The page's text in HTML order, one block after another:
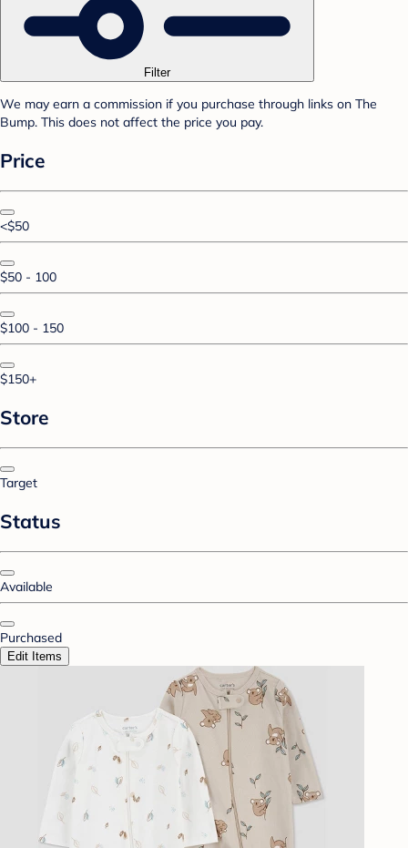
Filter
We may earn a commission if you purchase through links on The
Bump. This does not affect the price you pay.
Price
<$50
$50 - 100
$100 - 150
$150+
Store
Target
Status
Available
Purchased
Edit Items